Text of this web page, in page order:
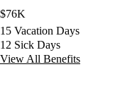
$76K
15 Vacation Days
12 Sick Days
View All Benefits